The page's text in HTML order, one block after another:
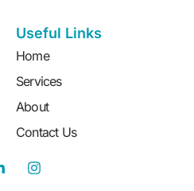
Useful Links
Home
Services
About
Contact Us